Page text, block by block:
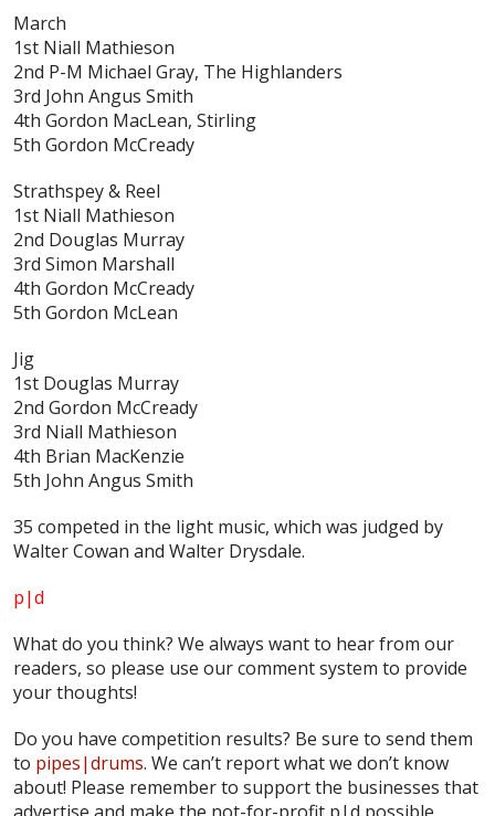
March
1st Niall Mathieson
2nd P-M Michael Gray, The Highlanders
3rd John Angus Smith
4th Gordon MacLean, Stirling
5th Gordon McCready
Strathspey & Reel
1st Niall Mathieson
2nd Douglas Murray
3rd Simon Marshall
4th Gordon McCready
5th Gordon McLean
Jig
1st Douglas Murray
2nd Gordon McCready
3rd Niall Mathieson
4th Brian MacKenzie
5th John Angus Smith
35 competed in the light music, which was judged by
Walter Cowan and Walter Drysdale.
p|d
What do you think? We always want to hear from our
readers, so please use our comment system to provide
your thoughts!
Do you have competition results? Be sure to send them
to pipes|drums. We can’t report what we don’t know
about! Please remember to support the businesses that